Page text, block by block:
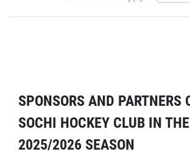
SPONSORS AND PARTNERS
SOCHI HOCKEY CLUB IN THE
2025/2026 SEASON